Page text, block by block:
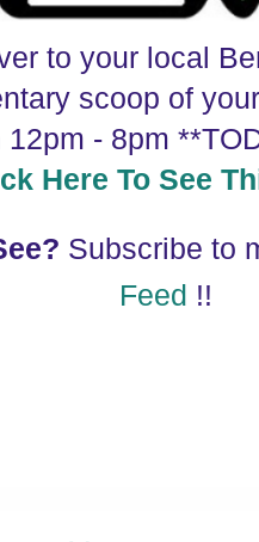
to your local
scoop of
12pm - 8pm
Here To See
Subscribe to
Feed !!